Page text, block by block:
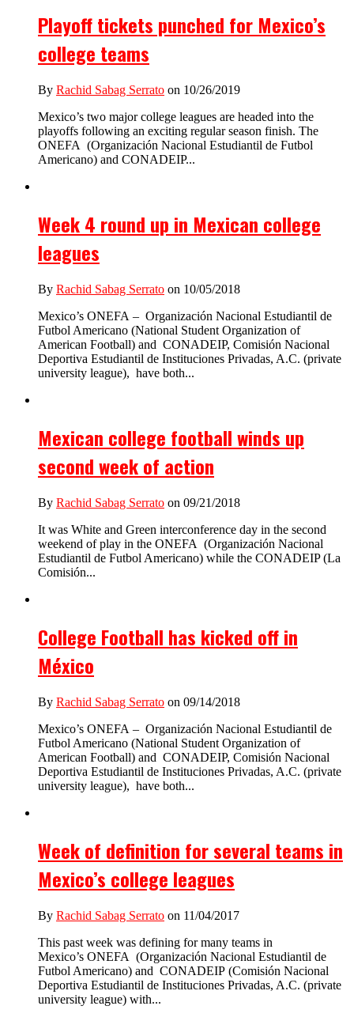
Playoff tickets punched for Mexico’s
college teams
By Rachid Sabag Serrato on 10/26/2019
Mexico’s two major college leagues are headed into the
playoffs following an exciting regular season finish. The
ONEFA (Organización Nacional Estudiantil de Futbol
Americano) and CONADEIP...
Week 4 round up in Mexican college
leagues
By Rachid Sabag Serrato on 10/05/2018
Mexico’s ONEFA – Organización Nacional Estudiantil de
Futbol Americano (National Student Organization of
American Football) and CONADEIP, Comisión Nacional
Deportiva Estudiantil de Instituciones Privadas, A.C. (private
university league), have both...
Mexican college football winds up
second week of action
By Rachid Sabag Serrato on 09/21/2018
It was White and Green interconference day in the second
weekend of play in the ONEFA (Organización Nacional
Estudiantil de Futbol Americano) while the CONADEIP (La
Comisión...
College Football has kicked off in
México
By Rachid Sabag Serrato on 09/14/2018
Mexico’s ONEFA – Organización Nacional Estudiantil de
Futbol Americano (National Student Organization of
American Football) and CONADEIP, Comisión Nacional
Deportiva Estudiantil de Instituciones Privadas, A.C. (private
university league), have both...
Week of definition for several teams in
Mexico’s college leagues
By Rachid Sabag Serrato on 11/04/2017
This past week was defining for many teams in
Mexico’s ONEFA (Organización Nacional Estudiantil de
Futbol Americano) and CONADEIP (Comisión Nacional
Deportiva Estudiantil de Instituciones Privadas, A.C. (private
university league) with...